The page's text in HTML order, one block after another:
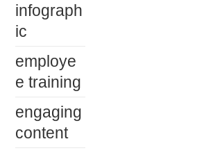
infograph
ic
employe
e training
engaging
content